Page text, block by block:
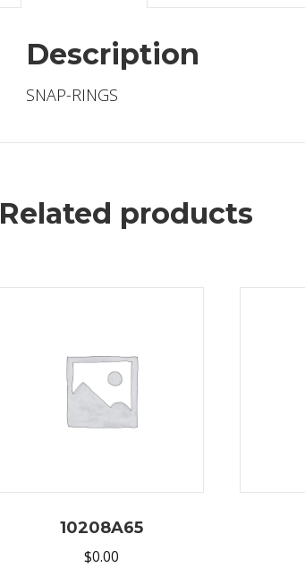
Description
SNAP-RINGS
Related products
10208A65
$0.00